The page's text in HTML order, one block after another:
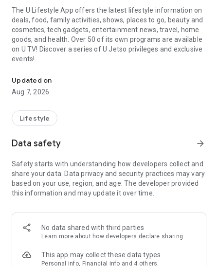
The U Lifestyle App offers the latest lifestyle information on
deals, food, family activities, shows, places to go, beauty and
cosmetics, tech gadgets, entertainment news, travel, home
goods, and health. Over 50 of its own programs are available
on U TV! Discover a series of U Jetso privileges and exclusive
events!
【Hong Kong Residents' Hub】
U Jetso – A one-stop shop for gifts, discounts, rewards,
receive a welcome bonus of 150 U Fun points for exciting
rewards!
Member Exclusive Activities – Enjoy exclusive free offers and
members and U Creators. Rewards include theme park
tickets, hotel buffets and staycations, supermarket vouchers,
and much more!
Anywhere】
*U GO* Best Places — Instantly access information on popular
and gather real user experiences and sharing. Refer to the "U
GO Must-Visit List" to lock in must-do recommendations, save
Updated on
Aug 7, 2026
Lifestyle
Data safety arrow_forward
Safety starts with understanding how developers collect and
share your data. Data privacy and security practices may vary
based on your use, region, and age. The developer provided
this information and may update it over time.
No data shared with third parties
Learn more about how developers declare sharing
This app may collect these data types
Personal info, Financial info and 4 others